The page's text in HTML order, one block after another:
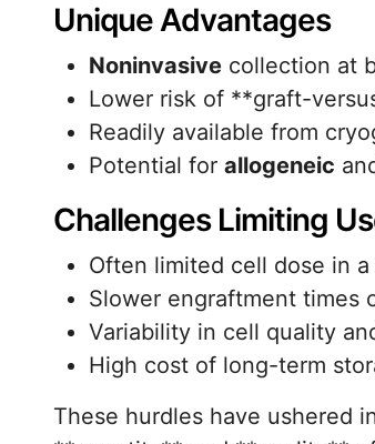
Unique Advantages
Noninvasive collection at
Lower risk of **graft-
Readily available from
Potential for allogeneic
Challenges Limiting
Often limited cell dose in
Slower engraftment times
Variability in cell quality
High cost of long-term
These hurdles have ushered